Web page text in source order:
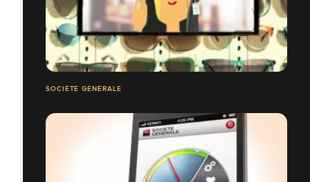
SOCIÉTÉ GÉNÉRALE